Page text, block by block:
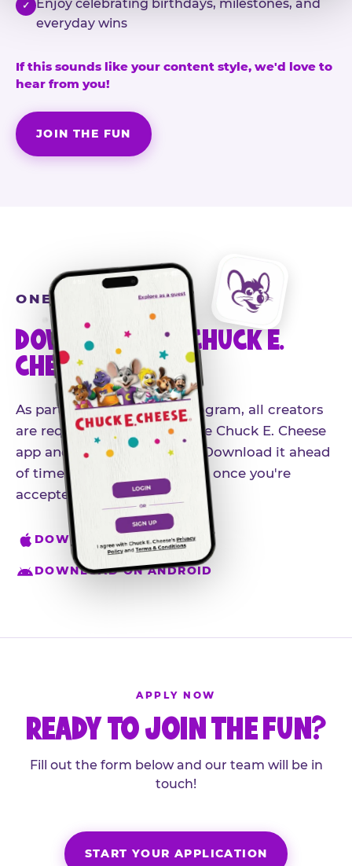
✓
Enjoy celebrating birthdays, milestones, and
everyday wins
If this sounds like your content style, we'd love to
hear from you!
JOIN THE FUN
ONE MORE STEP
DOWNLOAD THE CHUCK E.
CHEESE APP
As part of our influencer program, all creators
are required to download the Chuck E. Cheese
app and create an account. Download it ahead
of time so you're ready to go once you're
accepted.
DOWNLOAD ON IPHONE
DOWNLOAD ON ANDROID
APPLY NOW
READY TO JOIN THE FUN?
Fill out the form below and our team will be in
touch!
START YOUR APPLICATION